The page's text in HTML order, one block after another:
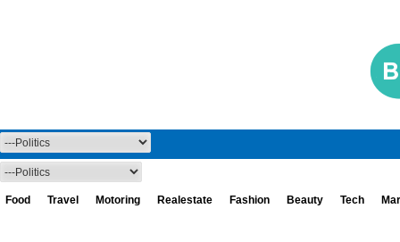
Food Travel Motoring Realestate Fashion Beauty Tech